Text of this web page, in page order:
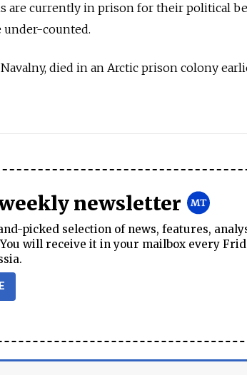
are currently in prison for their political
counted.
died in an Arctic prison colony
newsletter
picked selection of news, features,
will receive it in your mailbox every